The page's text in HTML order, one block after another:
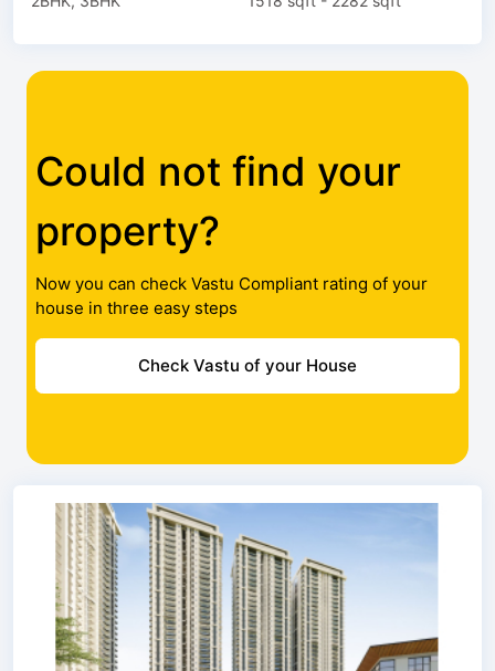
Could not find your
property?
Now you can check Vastu Compliant rating of your
house in three easy steps
Check Vastu of your House